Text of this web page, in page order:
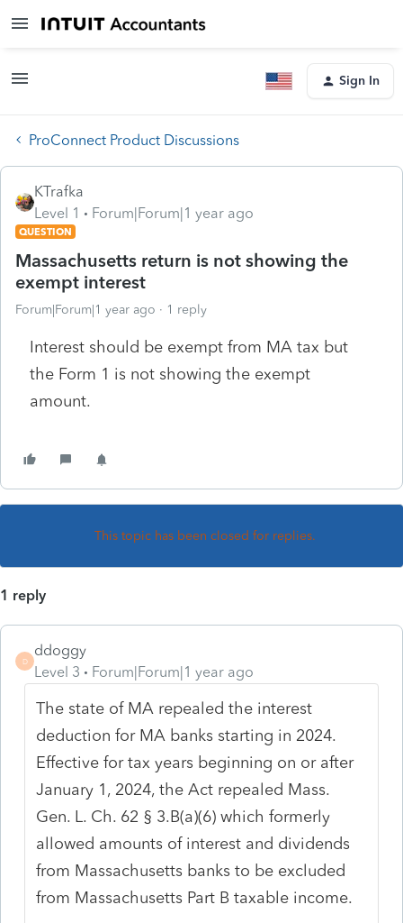
Sign In
ProConnect Product Discussions
KTrafka
Level 1
Forum|Forum|1 year ago
QUESTION
Massachusetts return is not showing the
exempt interest
Forum|Forum|1 year ago 1 reply
Interest should be exempt from MA tax but
the Form 1 is not showing the exempt
amount.
This topic has been closed for replies.
1 reply
D
ddoggy
Level 3
Forum|Forum|1 year ago
The state of MA repealed the interest
deduction for MA banks starting in 2024.
Effective for tax years beginning on or after
January 1, 2024, the Act repealed Mass.
Gen. L. Ch. 62 § 3.B(a)(6) which formerly
allowed amounts of interest and dividends
from Massachusetts banks to be excluded
from Massachusetts Part B taxable income.